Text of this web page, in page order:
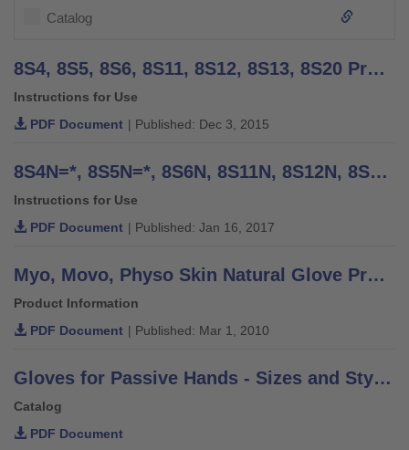
Catalog
8S4, 8S5, 8S6, 8S11, 8S12, 8S13, 8S20 Prosthetic Gloves - Instructions for Use
Instructions for Use
PDF Document | Published: Dec 3, 2015
8S4N=*, 8S5N=*, 8S6N, 8S11N, 8S12N, 8S13N, 8S20N MyoSkin - Instructions for Use (Patient)
Instructions for Use
PDF Document | Published: Jan 16, 2017
Myo, Movo, Physo Skin Natural Glove Product Information
Product Information
PDF Document | Published: Mar 1, 2010
Gloves for Passive Hands - Sizes and Styles
Catalog
PDF Document